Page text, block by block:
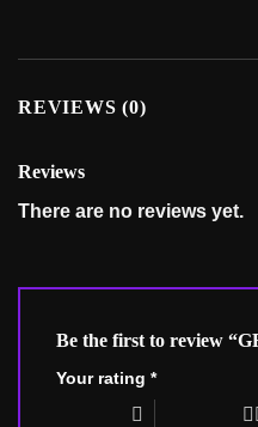
REVIEWS (0)
Reviews
There are no reviews yet.
Be the first to review
Your rating *